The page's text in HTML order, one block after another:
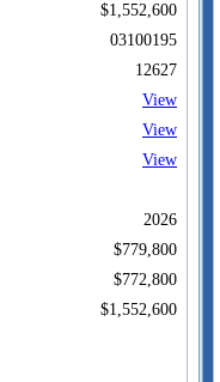
$1,552,600
03100195
12627
View
View
View
2026
$779,800
$772,800
$1,552,600